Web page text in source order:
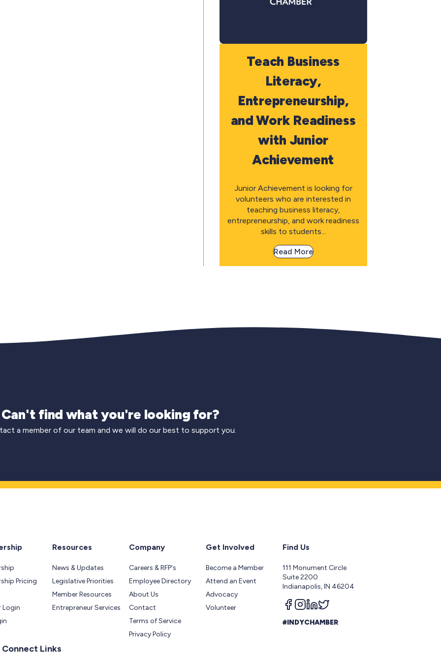
Teach Business
Literacy,
Entrepreneurship,
and Work Readiness
with Junior
Achievement
Junior Achievement is looking for
volunteers who are interested in
teaching business literacy,
entrepreneurship, and work readiness
skills to students...
Read More
Can't find what you're looking for?
a member of our team and we will do our best to support you.
Pricing
Login
Resources
News & Updates
Legislative Priorities
Member Resources
Entrepreneur Services
Company
Careers & RFP's
Employee Directory
About Us
Contact
Terms of Service
Privacy Policy
Get Involved
Become a Member
Attend an Event
Advocacy
Volunteer
Find Us
111 Monument Circle
Suite 2200
Indianapolis, IN 46204
Follow us on facebook
Follow us on instagram
Follow us on linkedin
Follow us on twitter
#INDYCHAMBER
Links